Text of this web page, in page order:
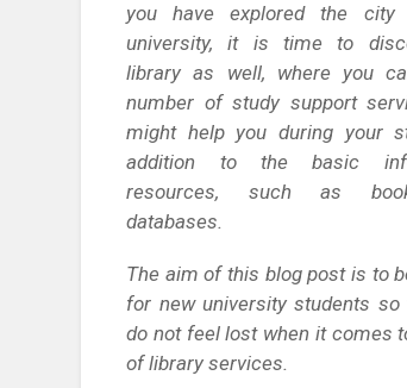
you have explored the city
university, it is time to
library as well, where you
number of study support
might help you during your
addition to the basic
resources, such as
databases.
The aim of this blog post is to
for new university students so
do not feel lost when it comes
of library services.